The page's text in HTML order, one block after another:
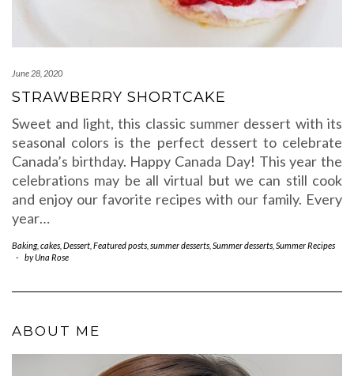
June 28, 2020
STRAWBERRY SHORTCAKE
Sweet and light, this classic summer dessert with its
seasonal colors is the perfect dessert to celebrate
Canada’s birthday. Happy Canada Day! This year the
celebrations may be all virtual but we can still cook
and enjoy our favorite recipes with our family. Every
year…
Baking, cakes Dessert Featured posts summer desserts Summer desserts Summer Recipes
-
byUna Rose
ABOUT ME